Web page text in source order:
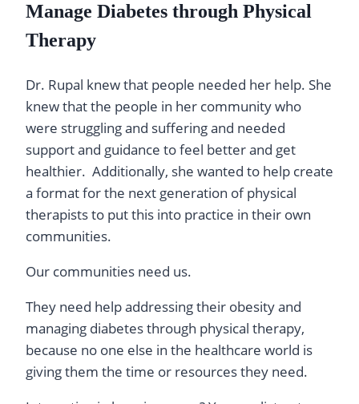
Manage Diabetes through Physical
Therapy
Dr. Rupal knew that people needed her help. She
knew that the people in her community who
were struggling and suffering and needed
support and guidance to feel better and get
healthier. Additionally, she wanted to help create
a format for the next generation of physical
therapists to put this into practice in their own
communities.
Our communities need us.
They need help addressing their obesity and
managing diabetes through physical therapy,
because no one else in the healthcare world is
giving them the time or resources they need.